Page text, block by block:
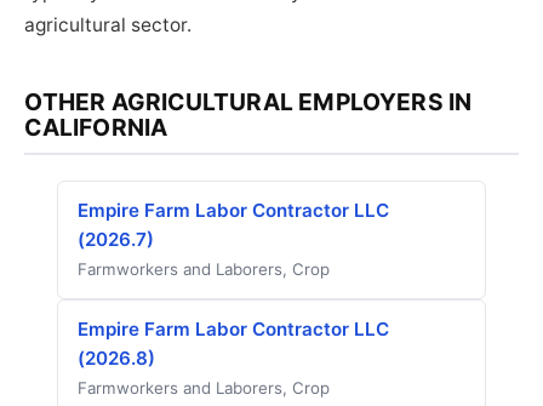
agricultural sector.
OTHER AGRICULTURAL EMPLOYERS IN
CALIFORNIA
Empire Farm Labor Contractor LLC
(2026.7)
Farmworkers and Laborers, Crop
Empire Farm Labor Contractor LLC
(2026.8)
Farmworkers and Laborers, Crop